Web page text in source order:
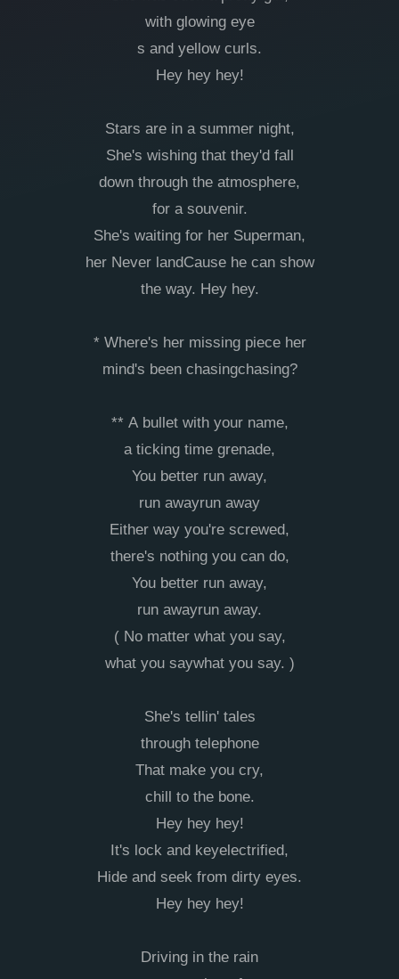
with glowing eye
s and yellow curls.
Hey hey hey!
Stars are in a summer night,
She's wishing that they'd fall
down through the atmosphere,
for a souvenir.
She's waiting for her Superman,
her Never landCause he can show
the way. Hey hey.
* Where's her missing piece her
mind's been chasingchasing?
** A bullet with your name,
a ticking time grenade,
You better run away,
run awayrun away
Either way you're screwed,
there's nothing you can do,
You better run away,
run awayrun away.
( No matter what you say,
what you saywhat you say. )
She's tellin' tales
through telephone
That make you cry,
chill to the bone.
Hey hey hey!
It's lock and keyelectrified,
Hide and seek from dirty eyes.
Hey hey hey!
Driving in the rain